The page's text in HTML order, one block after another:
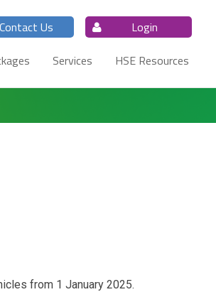
Contact Us
Login
Services HSE Resources
from 1 January 2025.